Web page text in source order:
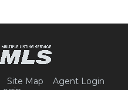
Site Map
Agent Login